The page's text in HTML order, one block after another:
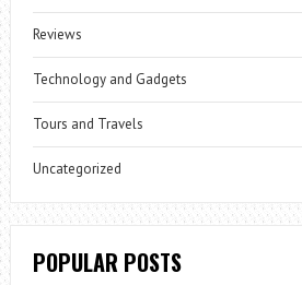
Reviews
Technology and Gadgets
Tours and Travels
Uncategorized
POPULAR POSTS